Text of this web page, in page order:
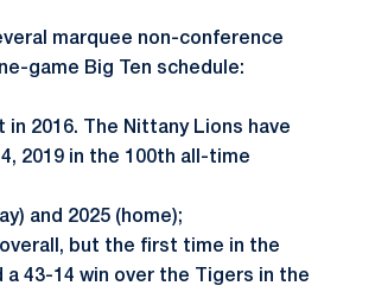
marquee non-conference
game Big Ten schedule:
2016. The Nittany Lions have
2019 in the 100th all-time
and 2025 (home);
but the first time in the
a 43-14 win over the Tigers in the